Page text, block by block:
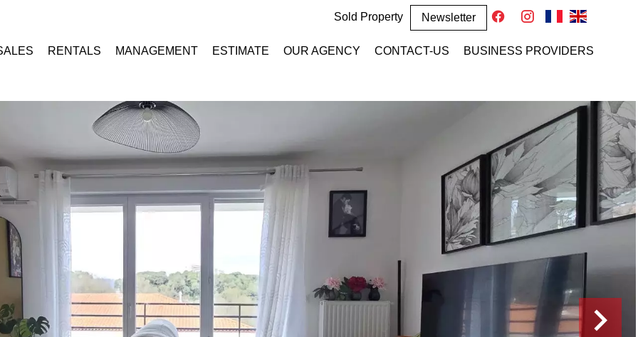
Sold Property Newsletter
RENTALS MANAGEMENT ESTIMATE OUR AGENCY CONTACT-US BUSINESS PROVIDERS